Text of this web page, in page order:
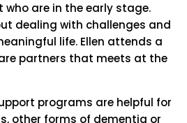
are in the early stage.
dealing with challenges and
life. Ellen attends a
partners that meets at the
programs are helpful for
other forms of dementia or